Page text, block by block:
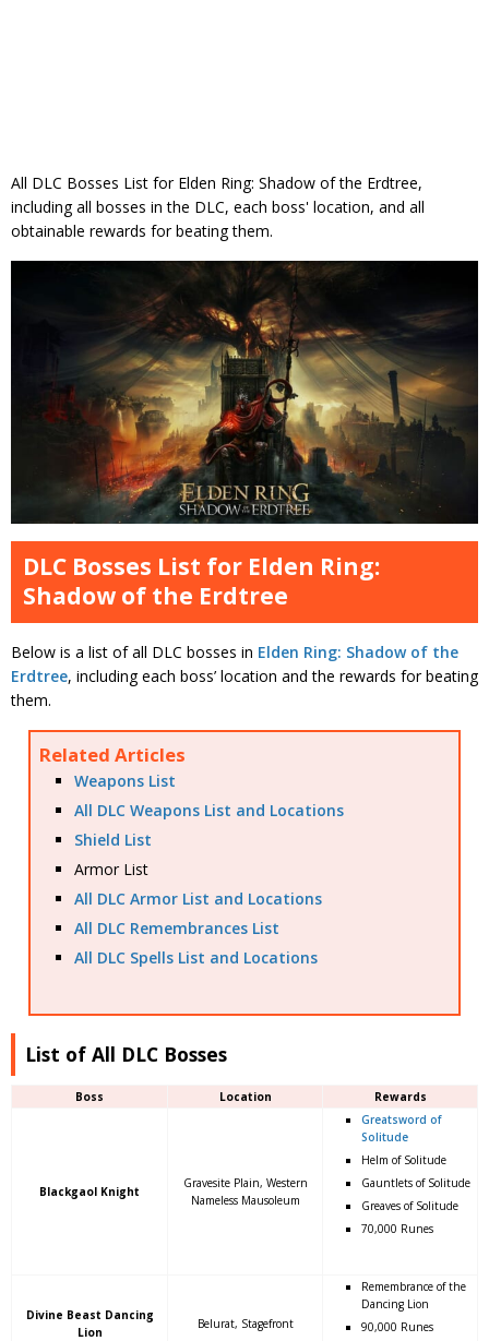
All DLC Bosses List for Elden Ring: Shadow of the Erdtree,
including all bosses in the DLC, each boss' location, and all
obtainable rewards for beating them.
DLC Bosses List for Elden Ring:
Shadow of the Erdtree
Below is a list of all DLC bosses in Elden Ring: Shadow of the
Erdtree, including each boss’ location and the rewards for beating
them.
Related Articles
Weapons List
All DLC Weapons List and Locations
Shield List
Armor List
All DLC Armor List and Locations
All DLC Remembrances List
All DLC Spells List and Locations
List of All DLC Bosses
Boss Location Rewards
Blackgaol Knight
Gravesite Plain, Western
Nameless Mausoleum
Greatsword of
Solitude
Helm of Solitude
Gauntlets of Solitude
Greaves of Solitude
70,000 Runes
Divine Beast Dancing
Lion
Belurat, Stagefront
Remembrance of the
Dancing Lion
90,000 Runes